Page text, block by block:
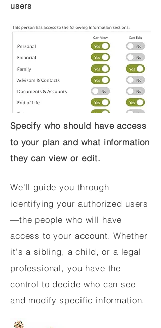
users
Specify who should have access
to your plan and what information
they can view or edit.
We'll guide you through
identifying your authorized users
—the people who will have
access to your account. Whether
it's a sibling, a child, or a legal
professional, you have the
control to decide who can see
and modify specific information.